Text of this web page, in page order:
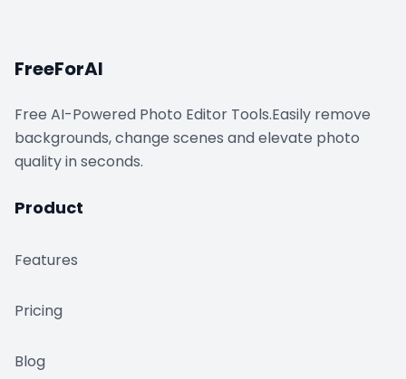
FreeForAI
Free AI-Powered Photo Editor Tools.Easily remove
backgrounds, change scenes and elevate photo
quality in seconds.
Product
Features
Pricing
Blog